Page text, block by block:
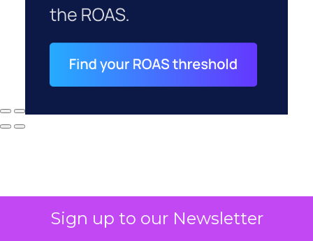
Sign up to our Newsletter